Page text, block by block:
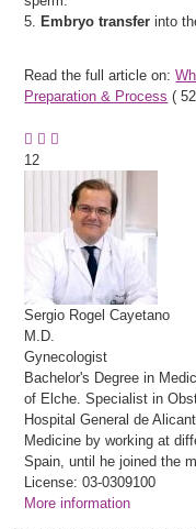
5. Embryo transfer into
Read the full article on:
Preparation & Process (
12
Sergio Rogel Cayetano
M.D.
Gynecologist
Bachelor's Degree in
of Elche. Specialist in
Hospital General de
Medicine by working at
Spain, until he joined the
License: 03-0309100
More information